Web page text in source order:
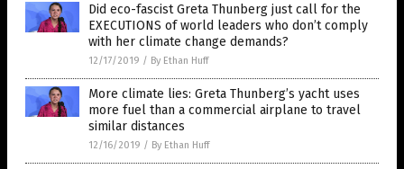
Did eco-fascist Greta Thunberg just call for the
EXECUTIONS of world leaders who don’t comply
with her climate change demands?
12/17/2019 / By Ethan Huff
More climate lies: Greta Thunberg’s yacht uses
more fuel than a commercial airplane to travel
similar distances
12/16/2019 / By Ethan Huff